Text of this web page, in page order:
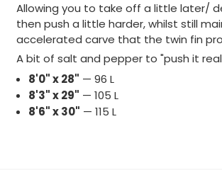
Allowing you to take off a little later/
then push a little harder, whilst still
accelerated carve that the twin fin
A bit of salt and pepper to "push it
8'0" x 28" — 96 L
8'3" x 29" — 105 L
8'6" x 30" — 115 L